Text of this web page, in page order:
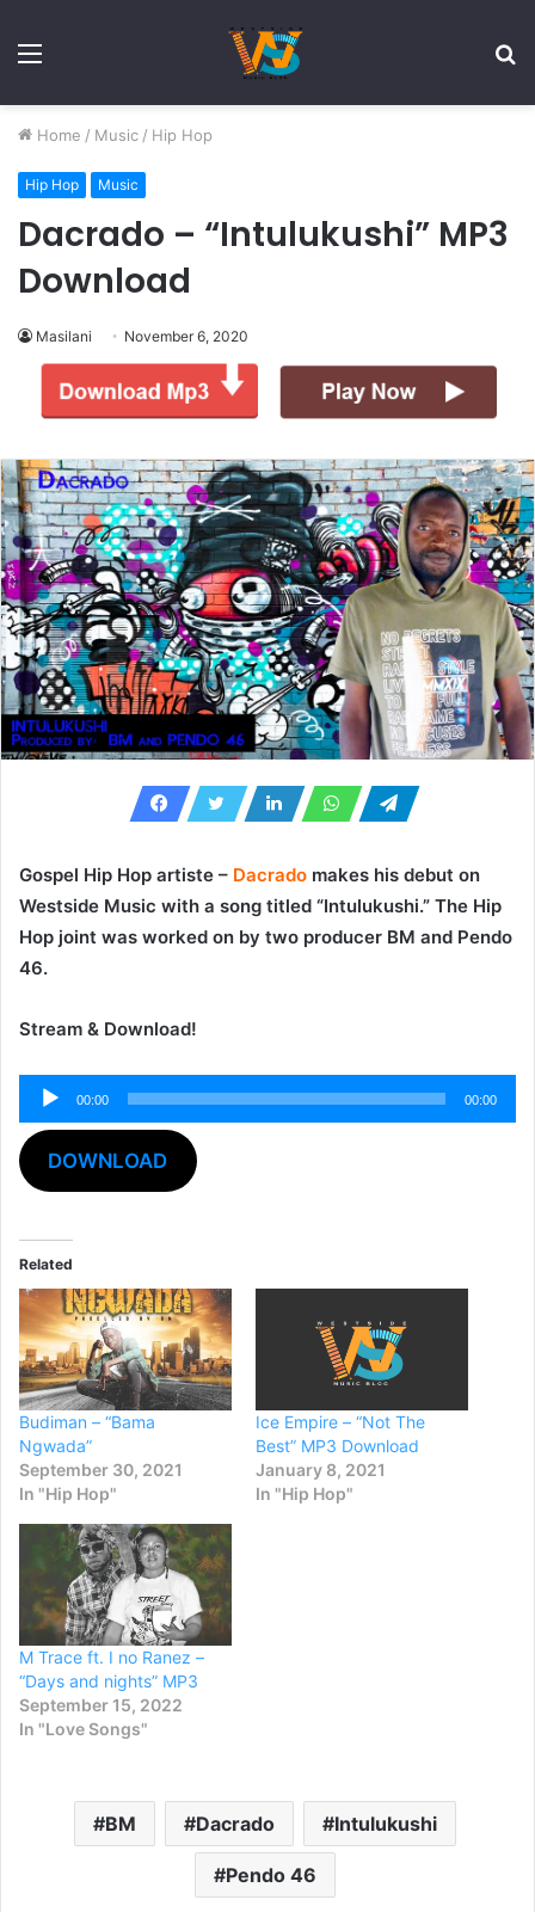
Menu
Home / Music / Hip Hop
Hip Hop Music
Dacrado – “Intulukushi” MP3
Download
Masilani November 6, 2020
Gospel Hip Hop artiste – Dacrado makes his debut on
Westside Music with a song titled “Intulukushi.” The Hip
Hop joint was worked on by two producer BM and Pendo
46.
Stream & Download!
Audio
Player
00:00 00:00
DOWNLOAD
Related
Budiman – “Bama
Ngwada”
September 30, 2021
In "Hip Hop"
Ice Empire – “Not The
Best” MP3 Download
January 8, 2021
In "Hip Hop"
M Trace ft. I no Ranez –
“Days and nights” MP3
September 15, 2022
In "Love Songs"
BM Dacrado Intulukushi
Pendo 46